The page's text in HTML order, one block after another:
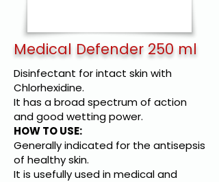
Medical Defender 250 ml
Disinfectant for intact skin with
Chlorhexidine.
It has a broad spectrum of action
and good wetting power.
HOW TO USE:
Generally indicated for the antisepsis
of healthy skin.
It is usefully used in medical and